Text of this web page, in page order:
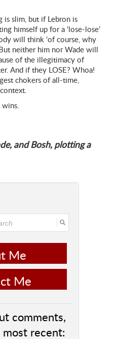
slim, but if Lebron is
himself up for a ‘lose-lose’
will think ‘of course, why
neither him nor Wade will
of the illegitimacy of
And if they LOSE? Whoa!
chokers of all-time,
and Bosh, plotting a
Me
Me
comments,
recent: